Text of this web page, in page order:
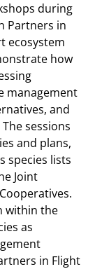
during
Partners in
ecosystem
how
management
and
sessions
and plans,
species lists
Joint
within the
as
in Flight